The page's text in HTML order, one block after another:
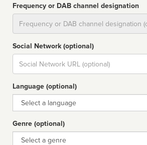
Frequency or DAB channel designation
Social Network (optional)
Social
url
Language (optional)
Language
Genre (optional)
Genre